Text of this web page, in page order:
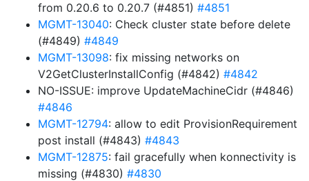
from 0.20.6 to 0.20.7 (#4851) #4851
MGMT-13040: Check cluster state before delete
(#4849) #4849
MGMT-13098: fix missing networks on
V2GetClusterInstallConfig (#4842) #4842
NO-ISSUE: improve UpdateMachineCidr (#4846)
#4846
MGMT-12794: allow to edit ProvisionRequirement
post install (#4843) #4843
MGMT-12875: fail gracefully when konnectivity is
missing (#4830) #4830